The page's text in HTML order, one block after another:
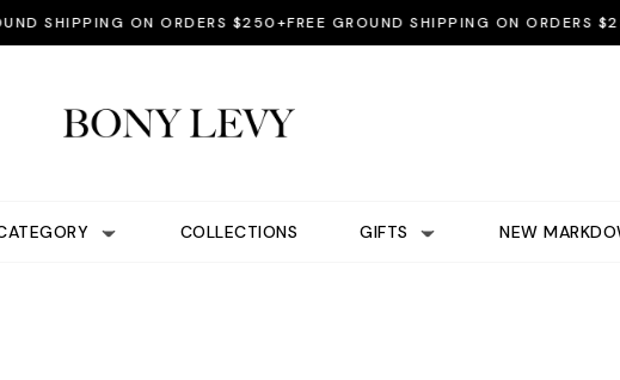
SHIPPING ON ORDERS $250+FREE GROUND SHIPPING ON ORDERS
COLLECTIONS GIFTS NEW